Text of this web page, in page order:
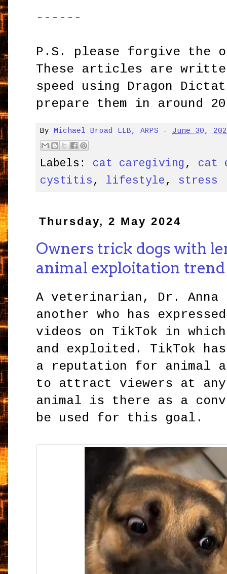
------
P.S. please forgive the
These articles are
speed using Dragon
prepare them in around
By Michael Broad LLB, ARPS - June 30,
Labels: cat caregiving , cat
cystitis , lifestyle , stress
Thursday, 2 May 2024
Owners trick dogs with
animal exploitation
A veterinarian, Dr. Anna
another who has
videos on TikTok in
and exploited. TikTok
a reputation for animal
to attract viewers at
animal is there as a
be used for this goal.